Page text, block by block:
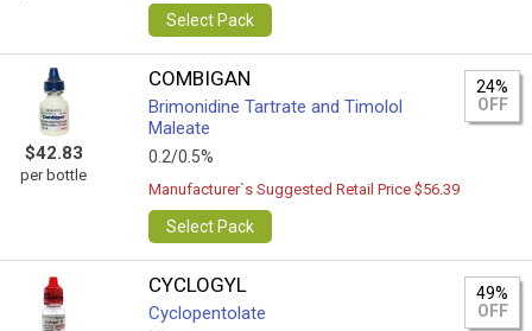
Select Pack
$42.83
per bottle
COMBIGAN
Brimonidine Tartrate and Timolol
Maleate
0.2/0.5%
24%
OFF
Manufacturer`s Suggested Retail Price $56.39
Select Pack
CYCLOGYL
Cyclopentolate
49%
OFF